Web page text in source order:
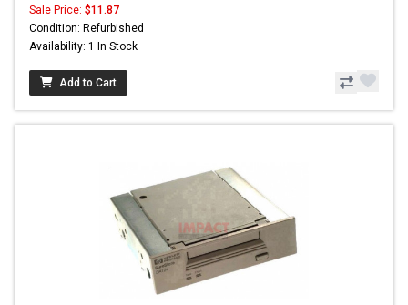
Sale Price: $11.87
Condition: Refurbished
Availability: 1 In Stock
Add to Cart